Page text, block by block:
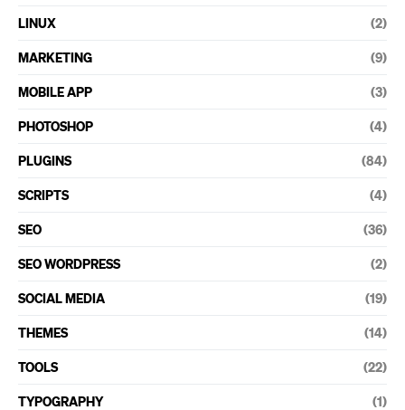
LINUX (2)
MARKETING (9)
MOBILE APP (3)
PHOTOSHOP (4)
PLUGINS (84)
SCRIPTS (4)
SEO (36)
SEO WORDPRESS (2)
SOCIAL MEDIA (19)
THEMES (14)
TOOLS (22)
TYPOGRAPHY (1)